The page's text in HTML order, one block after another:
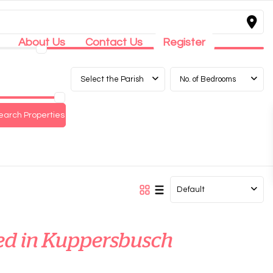
About Us Contact Us Register
Select the Parish No. of Bedrooms
Default
in Kuppersbusch